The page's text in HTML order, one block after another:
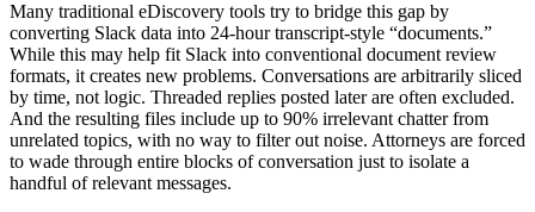
Many traditional eDiscovery tools try to bridge this gap by
converting Slack data into 24-hour transcript-style “documents.”
While this may help fit Slack into conventional document review
formats, it creates new problems. Conversations are arbitrarily sliced
by time, not logic. Threaded replies posted later are often excluded.
And the resulting files include up to 90% irrelevant chatter from
unrelated topics, with no way to filter out noise. Attorneys are forced
to wade through entire blocks of conversation just to isolate a
handful of relevant messages.